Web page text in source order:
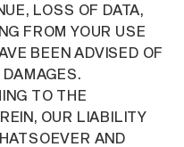
LOSS OF DATA,
FROM YOUR USE
BEEN ADVISED OF
TO THE
OUR LIABILITY
AND